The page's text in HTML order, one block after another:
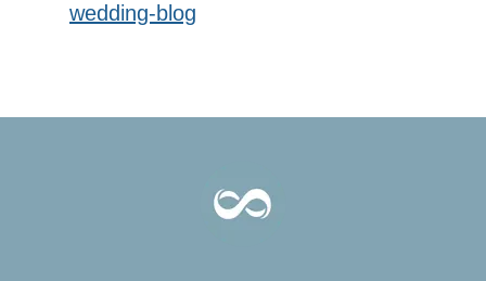
wedding-blog